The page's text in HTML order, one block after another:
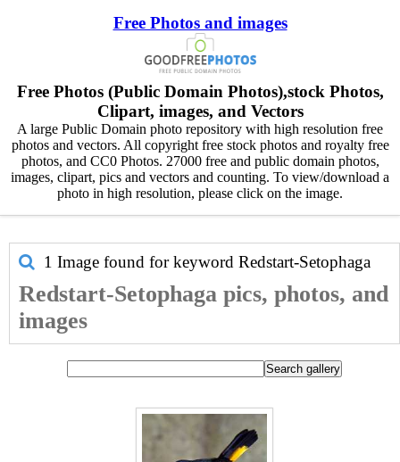
Free Photos and images
Free Photos (Public Domain Photos),stock Photos,
Clipart, images, and Vectors
A large Public Domain photo repository with high resolution free
photos and vectors. All copyright free stock photos and royalty free
photos, and CC0 Photos. 27000 free and public domain photos,
images, clipart, pics and vectors and counting. To view/download a
photo in high resolution, please click on the image.
1 Image found for keyword Redstart-Setophaga
Redstart-Setophaga pics, photos, and
images